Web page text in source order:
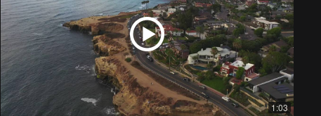
1:03